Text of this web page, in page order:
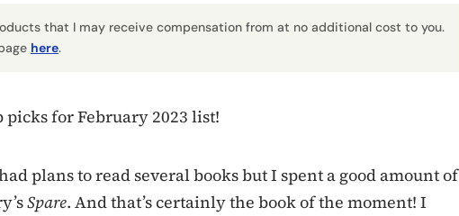
that I may receive compensation from at no additional cost to you.
here.
picks for February 2023 list!
plans to read several books but I spent a good amount of
Spare. And that’s certainly the book of the moment! I